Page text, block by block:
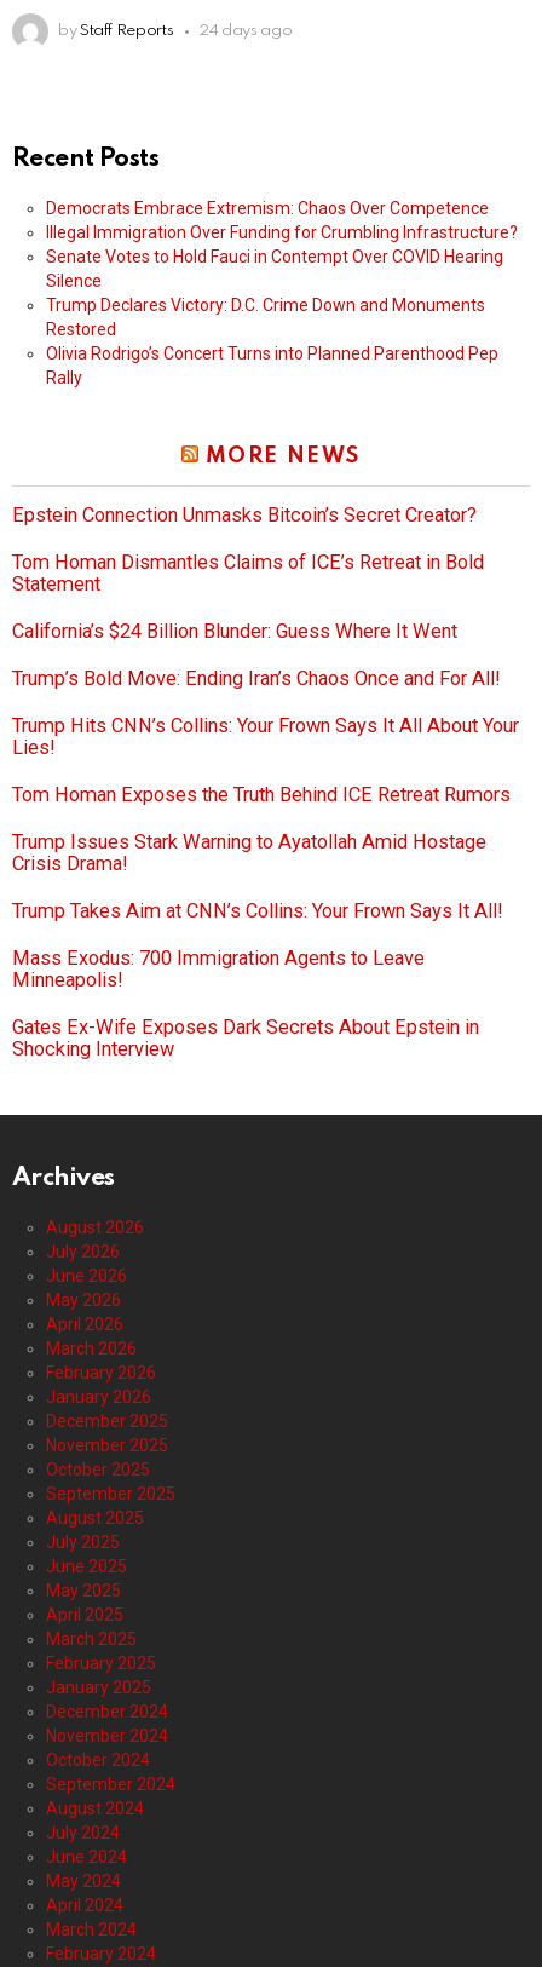
by Staff Reports 24 days ago
Recent Posts
Democrats Embrace Extremism: Chaos Over Competence
Illegal Immigration Over Funding for Crumbling Infrastructure?
Senate Votes to Hold Fauci in Contempt Over COVID Hearing
Silence
Trump Declares Victory: D.C. Crime Down and Monuments
Restored
Olivia Rodrigo’s Concert Turns into Planned Parenthood Pep
Rally
MORE NEWS
Epstein Connection Unmasks Bitcoin’s Secret Creator?
Tom Homan Dismantles Claims of ICE’s Retreat in Bold
Statement
California’s $24 Billion Blunder: Guess Where It Went
Trump’s Bold Move: Ending Iran’s Chaos Once and For All!
Trump Hits CNN’s Collins: Your Frown Says It All About Your
Lies!
Tom Homan Exposes the Truth Behind ICE Retreat Rumors
Trump Issues Stark Warning to Ayatollah Amid Hostage
Crisis Drama!
Trump Takes Aim at CNN’s Collins: Your Frown Says It All!
Mass Exodus: 700 Immigration Agents to Leave
Minneapolis!
Gates Ex-Wife Exposes Dark Secrets About Epstein in
Shocking Interview
Archives
August 2026
July 2026
June 2026
May 2026
April 2026
March 2026
February 2026
January 2026
December 2025
November 2025
October 2025
September 2025
August 2025
July 2025
June 2025
May 2025
April 2025
March 2025
February 2025
January 2025
December 2024
November 2024
October 2024
September 2024
August 2024
July 2024
June 2024
May 2024
April 2024
March 2024
February 2024